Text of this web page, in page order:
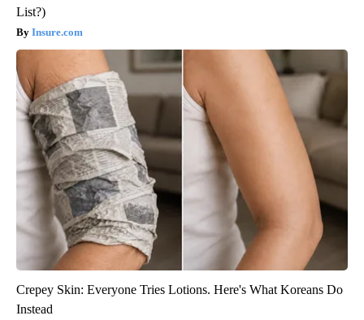
List?)
Insure.com
Crepey Skin: Everyone Tries Lotions. Here's What Koreans Do
Instead